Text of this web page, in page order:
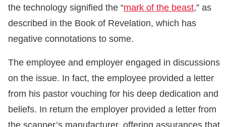
the technology signified the “mark of the beast,” as
described in the Book of Revelation, which has
negative connotations to some.
The employee and employer engaged in discussions
on the issue. In fact, the employee provided a letter
from his pastor vouching for his deep dedication and
beliefs. In return the employer provided a letter from
the scanner’s manufacturer, offering assurances that